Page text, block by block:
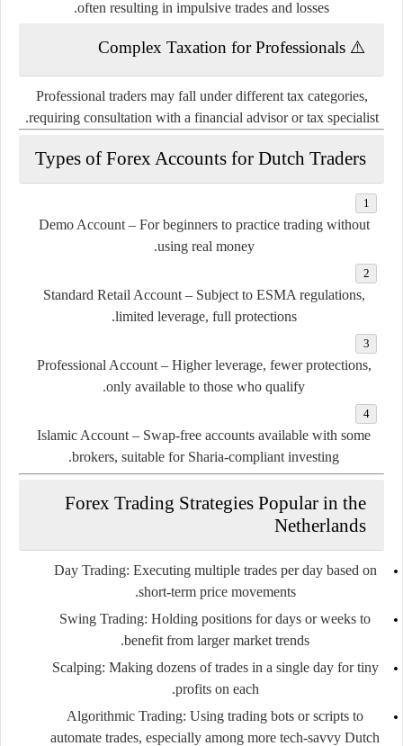
often resulting in impulsive trades and losses.
⚠️
Complex Taxation for Professionals
Professional traders may fall under different tax categories,
requiring consultation with a financial advisor or tax specialist.
Types of Forex Accounts for Dutch Traders
Demo Account– For beginners to practice trading without
using real money.
Standard Retail Account– Subject to ESMA regulations,
limited leverage, full protections.
Professional Account– Higher leverage, fewer protections,
only available to those who qualify.
Islamic Account – Swap-free accounts available with some
brokers, suitable for Sharia-compliant investing.
Forex Trading Strategies Popular in the
Netherlands
Day Trading: Executing multiple trades per day based on
short-term price movements.
Swing Trading: Holding positions for days or weeks to
benefit from larger market trends.
Scalping: Making dozens of trades in a single day for tiny
profits on each.
Algorithmic Trading: Using trading bots or scripts to
automate trades, especially among more tech-savvy Dutch